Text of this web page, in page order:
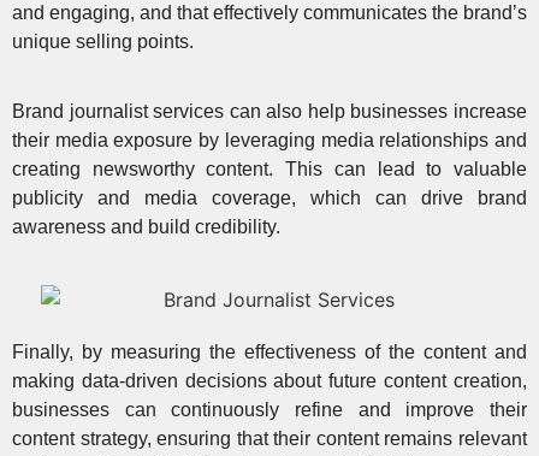
and engaging, and that effectively communicates the brand’s
unique selling points.
Brand journalist services can also help businesses increase
their media exposure by leveraging media relationships and
creating newsworthy content. This can lead to valuable
publicity and media coverage, which can drive brand
awareness and build credibility.
Finally, by measuring the effectiveness of the content and
making data-driven decisions about future content creation,
businesses can continuously refine and improve their
content strategy, ensuring that their content remains relevant